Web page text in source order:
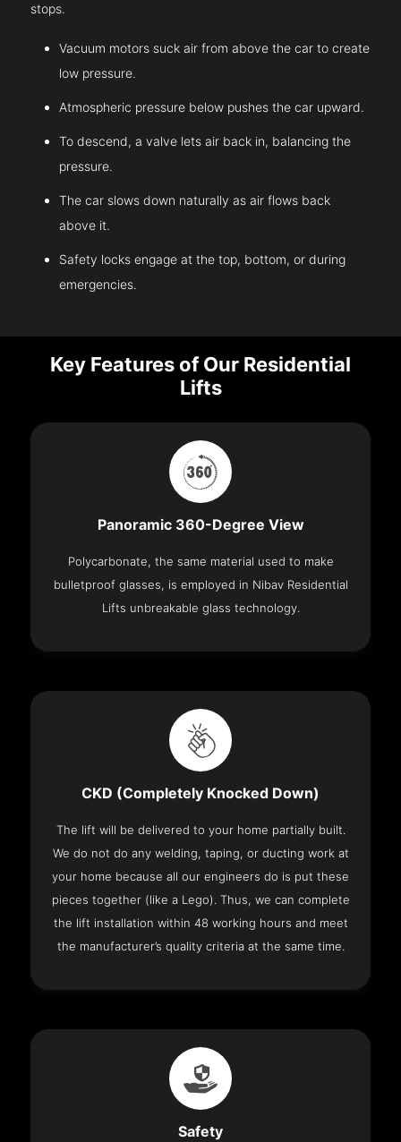
stops.
Vacuum motors suck air from above the car to create
low pressure.
Atmospheric pressure below pushes the car upward.
To descend, a valve lets air back in, balancing the
pressure.
The car slows down naturally as air flows back
above it.
Safety locks engage at the top, bottom, or during
emergencies.
Key Features of Our Residential
Lifts
Panoramic 360-Degree View
Polycarbonate, the same material used to make
bulletproof glasses, is employed in Nibav Residential
Lifts unbreakable glass technology.
CKD (Completely Knocked Down)
The lift will be delivered to your home partially built.
We do not do any welding, taping, or ducting work at
your home because all our engineers do is put these
pieces together (like a Lego). Thus, we can complete
the lift installation within 48 working hours and meet
the manufacturer’s quality criteria at the same time.
Safety